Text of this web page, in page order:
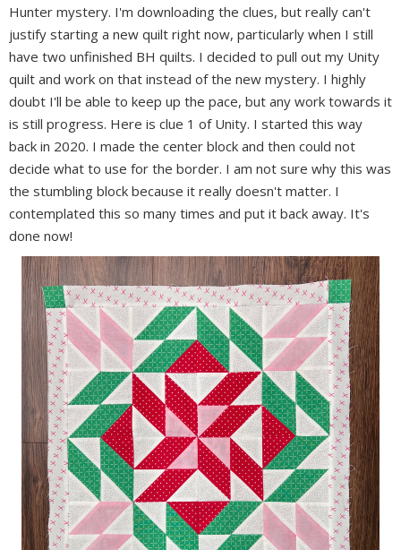
Hunter mystery. I'm downloading the clues, but really can't
justify starting a new quilt right now, particularly when I still
have two unfinished BH quilts. I decided to pull out my Unity
quilt and work on that instead of the new mystery. I highly
doubt I'll be able to keep up the pace, but any work towards it
is still progress. Here is clue 1 of Unity. I started this way
back in 2020. I made the center block and then could not
decide what to use for the border. I am not sure why this was
the stumbling block because it really doesn't matter. I
contemplated this so many times and put it back away. It's
done now!